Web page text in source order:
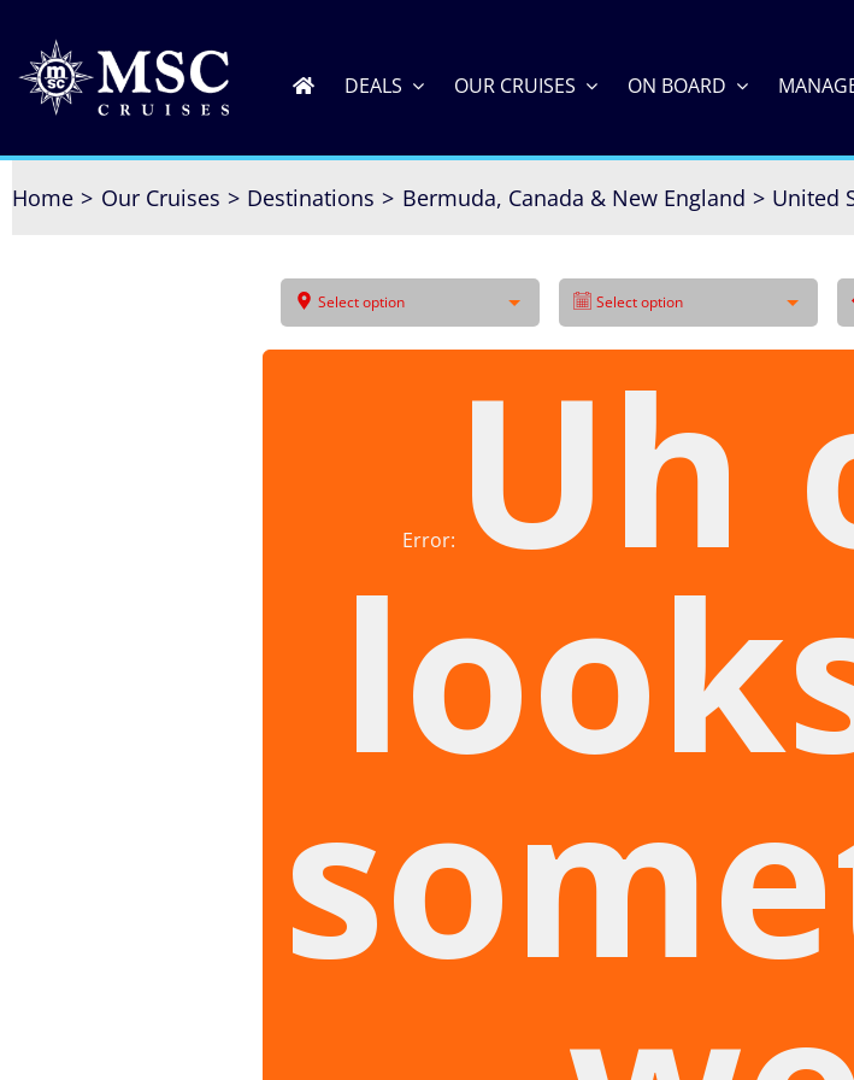
content
DEALS OUR CRUISES ON BOARD
Home Our Cruises Destinations Bermuda, Canada & New England United
Select option Select option
Error: Uh